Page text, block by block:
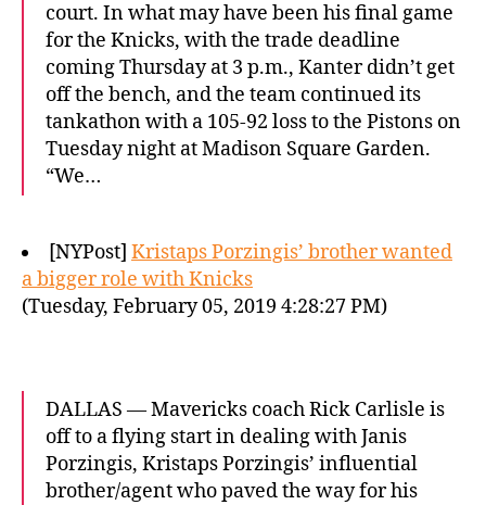
court. In what may have been his final game
for the Knicks, with the trade deadline
coming Thursday at 3 p.m., Kanter didn’t get
off the bench, and the team continued its
tankathon with a 105-92 loss to the Pistons on
Tuesday night at Madison Square Garden.
“We…
[NYPost] Kristaps Porzingis’ brother wanted
a bigger role with Knicks
(Tuesday, February 05, 2019 4:28:27 PM)
DALLAS — Mavericks coach Rick Carlisle is
off to a flying start in dealing with Janis
Porzingis, Kristaps Porzingis’ influential
brother/agent who paved the way for his